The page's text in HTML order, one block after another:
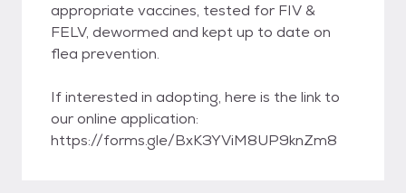
appropriate vaccines, tested for FIV &
FELV, dewormed and kept up to date on
flea prevention.
If interested in adopting, here is the link to
our online application:
https://forms.gle/BxK3YViM8UP9knZm8